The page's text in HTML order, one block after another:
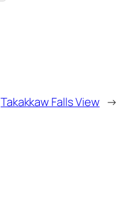
Takakkaw Falls View →